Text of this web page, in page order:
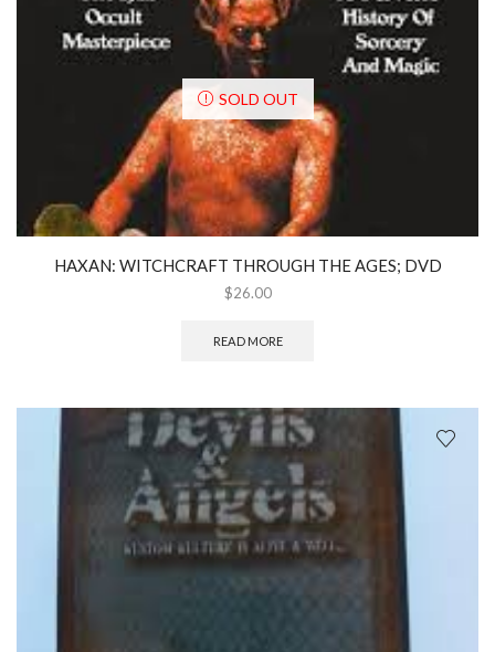
SOLD OUT
HAXAN: WITCHCRAFT THROUGH THE AGES; DVD
$26.00
READ MORE